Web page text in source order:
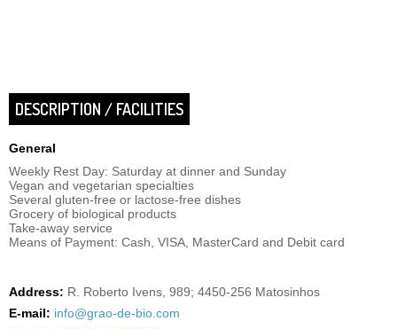
DESCRIPTION / FACILITIES
General
Weekly Rest Day: Saturday at dinner and Sunday
Vegan and vegetarian specialties
Several gluten-free or lactose-free dishes
Grocery of biological products
Take-away service
Means of Payment: Cash, VISA, MasterCard and Debit card
Address: R. Roberto Ivens, 989; 4450-256 Matosinhos
E-mail: info@grao-de-bio.com